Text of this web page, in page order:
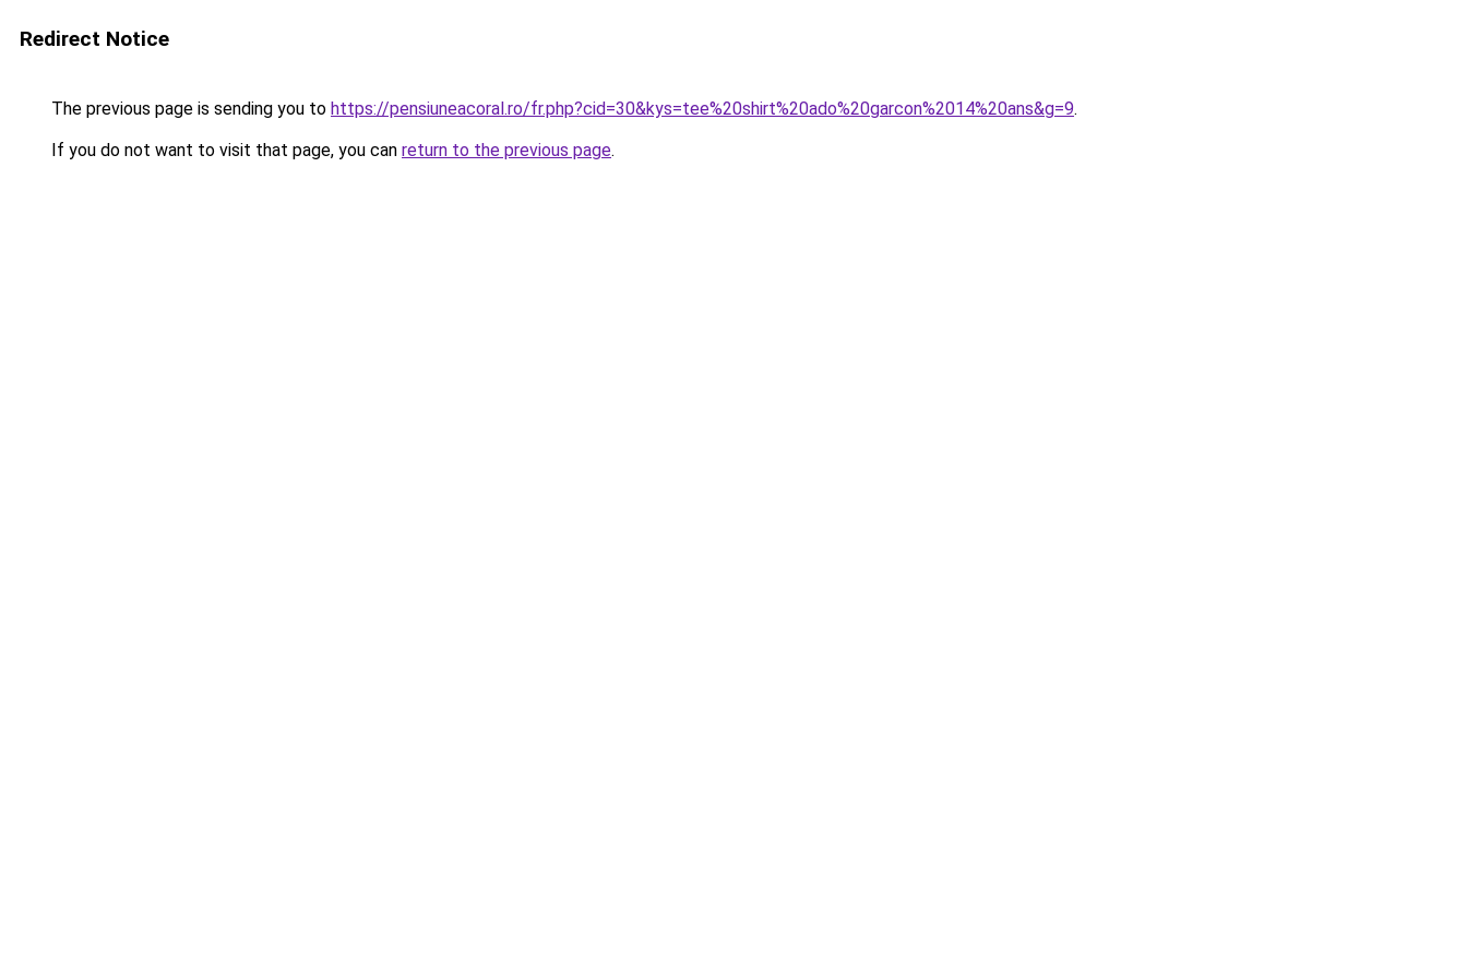
Redirect Notice
The previous page is sending you to https://pensiuneacoral.ro/fr.php?cid=30&kys=tee%20shirt%20ado%20garcon%2014%20ans&g=9.
If you do not want to visit that page, you can return to the previous page.